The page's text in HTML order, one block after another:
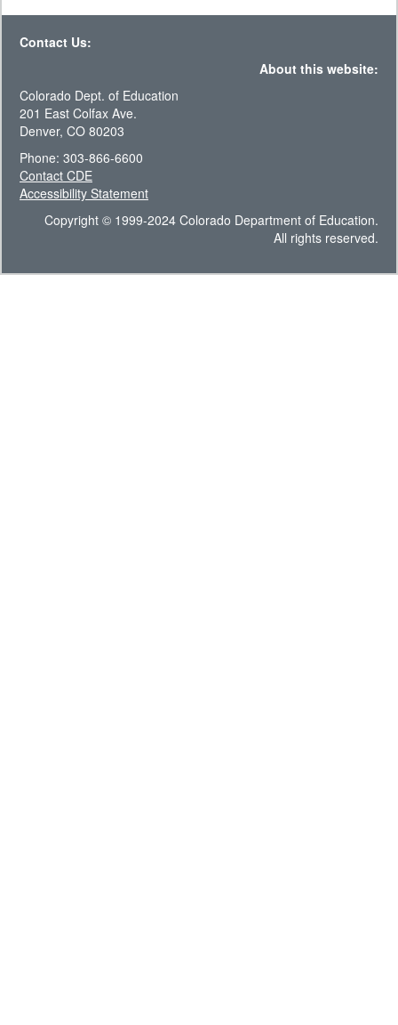
Contact Us:
About this website:
Colorado Dept. of Education
201 East Colfax Ave.
Denver, CO 80203
Phone: 303-866-6600
Contact CDE
Accessibility Statement
Copyright © 1999-2024 Colorado Department of Education.
All rights reserved.